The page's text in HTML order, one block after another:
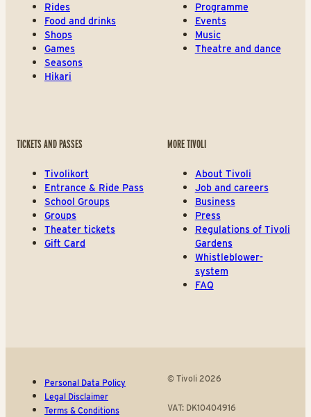
Rides
Food and drinks
Shops
Games
Seasons
Hikari
Programme
Events
Music
Theatre and dance
TICKETS AND PASSES
Tivolikort
Entrance & Ride Pass
School Groups
Groups
Theater tickets
Gift Card
MORE TIVOLI
About Tivoli
Job and careers
Business
Press
Regulations of Tivoli
Gardens
Whistleblower-
system
FAQ
Personal Data Policy
Legal Disclaimer
Terms & Conditions
© Tivoli 2026
VAT: DK10404916